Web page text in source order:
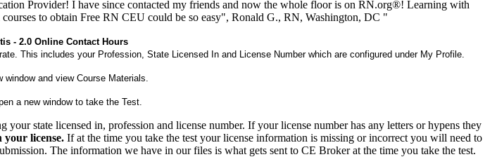
Provider! I have since contacted my friends and now the whole floor is on RN.org®! Learning with
to obtain Free RN CEU could be so easy", Ronald G., RN, Washington, DC "
- 2.0 Online Contact Hours
This includes your Profession, State Licensed In and License Number which are configured under My Profile.
window and view Course Materials.
a new window to take the Test.
state licensed in, profession and license number. If your license number has any letters or hypens they
your license. If at the time you take the test your license information is missing or incorrect you will need to
The information we have in our files is what gets sent to CE Broker at the time you take the test.